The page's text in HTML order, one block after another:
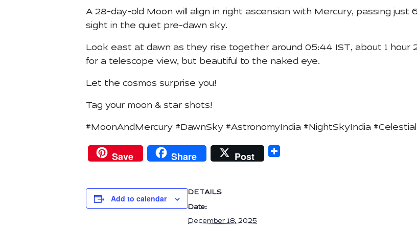
A 28-day-old Moon will align in right ascension with Mercury, passing just
sight in the quiet pre-dawn sky.
Look east at dawn as they rise together around 05:44 IST, about 1 hour
for a telescope view, but beautiful to the naked eye.
Let the cosmos surprise you!
Tag your moon & star shots!
#MoonAndMercury #DawnSky #AstronomyIndia #NightSkyIndia
Save Share Post Share
Add to calendar
DETAILS
Date:
December 18, 2025